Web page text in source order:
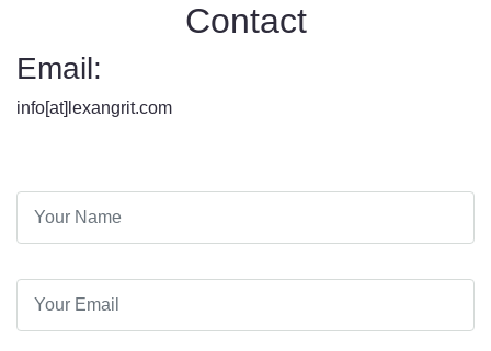
Contact
Email:
info[at]lexangrit.com